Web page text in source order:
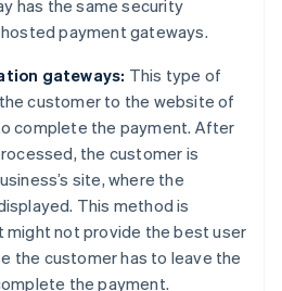
has the same security
payment gateways.
gateways: This type of
customer to the website of
complete the payment. After
the customer is
site, where the
This method is
not provide the best user
the customer has to leave the
the payment.